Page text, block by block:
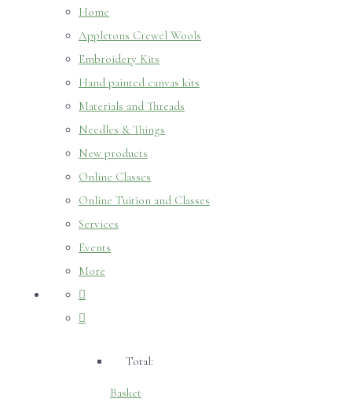
Home
Appletons Crewel Wools
Embroidery Kits
Hand painted canvas kits
Materials and Threads
Needles & Things
New products
Online Classes
Online Tuition and Classes
Services
Events
More
Total:
Basket